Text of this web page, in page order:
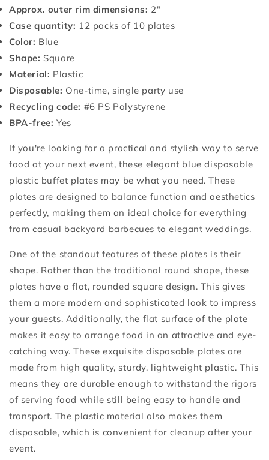
Approx. outer rim dimensions: 2"
Case quantity: 12 packs of 10 plates
Color: Blue
Shape: Square
Material: Plastic
Disposable: One-time, single party use
Recycling code: #6 PS Polystyrene
BPA-free: Yes
If you're looking for a practical and stylish way to serve
food at your next event, these elegant blue disposable
plastic buffet plates may be what you need. These
plates are designed to balance function and aesthetics
perfectly, making them an ideal choice for everything
from casual backyard barbecues to elegant weddings.
One of the standout features of these plates is their
shape. Rather than the traditional round shape, these
plates have a flat, rounded square design. This gives
them a more modern and sophisticated look to impress
your guests. Additionally, the flat surface of the plate
makes it easy to arrange food in an attractive and eye-
catching way. These exquisite disposable plates are
made from high quality, sturdy, lightweight plastic. This
means they are durable enough to withstand the rigors
of serving food while still being easy to handle and
transport. The plastic material also makes them
disposable, which is convenient for cleanup after your
event.